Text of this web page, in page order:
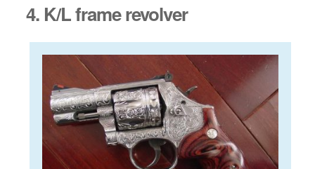
4. K/L frame revolver